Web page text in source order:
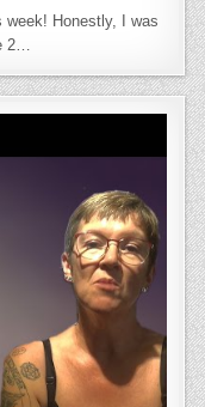
week! Honestly, I was
2…